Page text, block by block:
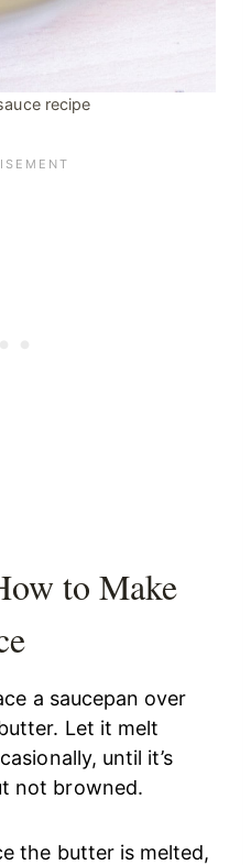
recipe
to Make
a saucepan over
Let it melt
until it’s
not browned.
the butter is melted,